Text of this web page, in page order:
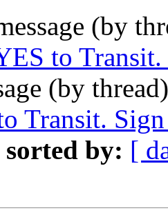
(by
to
(by
Transit.
sorted by: [